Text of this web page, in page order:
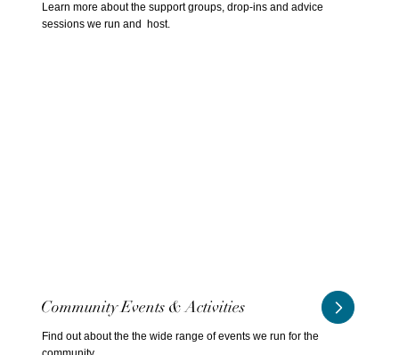
Learn more about the support groups, drop-ins and advice
sessions we run and host.
Community Events & Activities
Find out about the the wide range of events we run for the